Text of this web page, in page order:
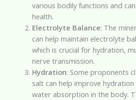
various bodily functions and
health.
Electrolyte Balance: The
can help maintain electrolyte
which is crucial for hydration,
nerve transmission.
Hydration: Some proponents
salt can help improve
water absorption in the body.